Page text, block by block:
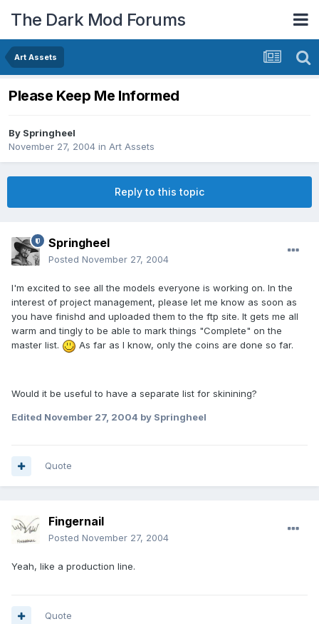
The Dark Mod Forums
Art Assets
Please Keep Me Informed
By Springheel
November 27, 2004 in Art Assets
Reply to this topic
Springheel
Posted November 27, 2004
I'm excited to see all the models everyone is working on. In the
interest of project management, please let me know as soon as
you have finishd and uploaded them to the ftp site. It gets me all
warm and tingly to be able to mark things "Complete" on the
master list.
As far as I know, only the coins are done so far.
Would it be useful to have a separate list for skinining?
Edited November 27, 2004 by Springheel
Quote
Fingernail
Posted November 27, 2004
Yeah, like a production line.
Quote